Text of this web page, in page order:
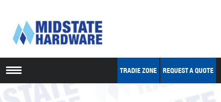
TRADIE ZONE REQUEST A QUOTE